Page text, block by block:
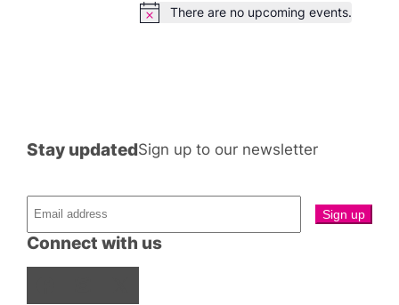
NoticeThere are no upcoming events.
Connect with us
Stay updatedSign up to our newsletter